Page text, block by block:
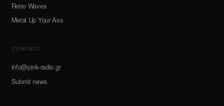
Retro Waves
Metal Up Your Ass
CONTACT
info@pink-radio.gr
Submit news